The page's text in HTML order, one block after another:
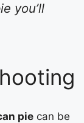
you’ll
pie can be